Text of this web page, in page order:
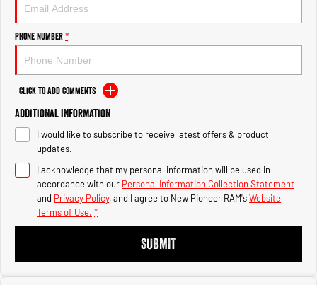
2500 Range
2500 Laramie® Cummins High
Output
6.7L Cummins Turbo Diesel
Engine
3500 Range
3500 Laramie® Cummins High
Output
6.7L Cummins Turbo Diesel
Engine
Phone Number*
Click to Add Comments
Additional Information
I would like to subscribe to receive latest offers & product
updates.
I acknowledge that my personal information will be used in
accordance with our Personal Information Collection Statement
and Privacy Policy, and I agree to New Pioneer RAM'sWebsite
Terms of Use. *
SUBMIT